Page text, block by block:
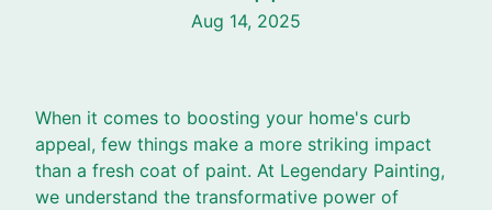
Aug 14, 2025
When it comes to boosting your home's curb
appeal, few things make a more striking impact
than a fresh coat of paint. At Legendary Painting,
we understand the transformative power of